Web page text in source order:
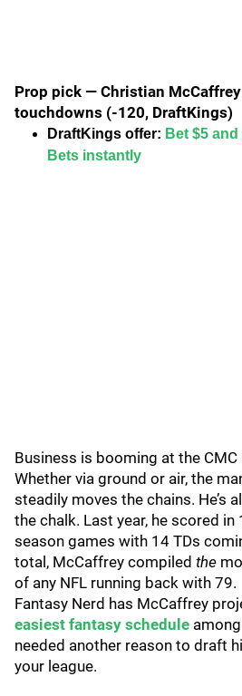
Prop pick — Christian
touchdowns (-120, DraftKings)
DraftKings offer: Bet $5
Bets instantly
Business is booming at the
Whether via ground or air, the
steadily moves the chains. He’s
the chalk. Last year, he scored
season games with 14 TDs
total, McCaffrey compiled the
of any NFL running back with 79.
Fantasy Nerd has McCaffrey
easiest fantasy schedule
needed another reason to draft
your league.